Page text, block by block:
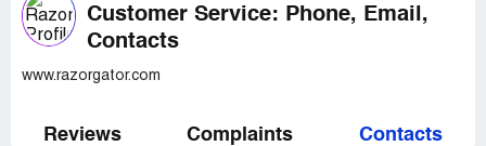
Customer Service: Phone, Email,
Contacts
www.razorgator.com
Reviews Complaints Contacts